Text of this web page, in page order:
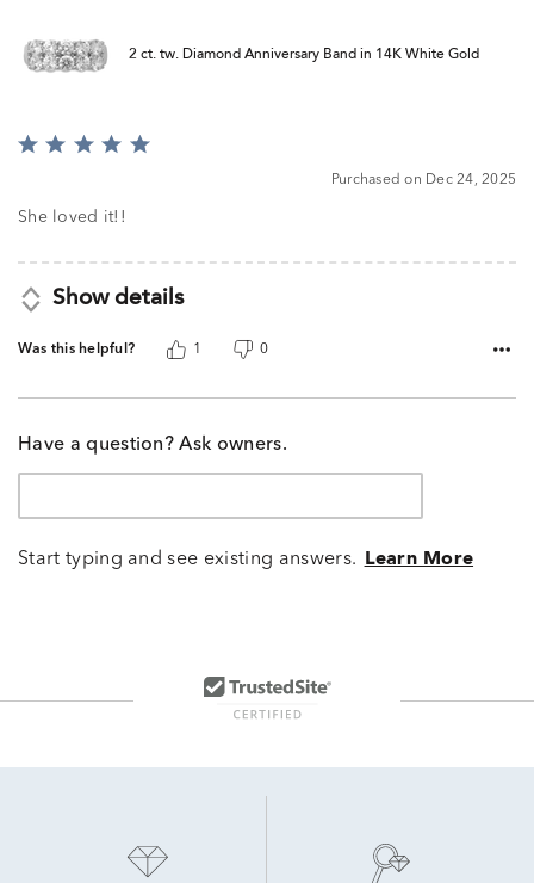
2 ct. tw. Diamond Anniversary Band in 14K White Gold
Rated
of
Purchased on Dec 24, 2025
She loved it!!
Show details
Was this helpful? 1 0
Have a question? Ask owners.
Start typing and see existing answers. Learn More